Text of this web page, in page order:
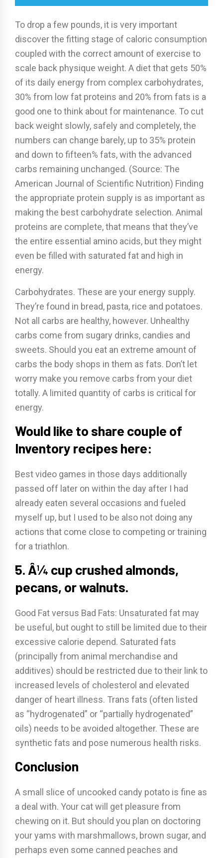
To drop a few pounds, it is very important
discover the fitting stage of caloric consumption
coupled with the correct amount of exercise to
scale back physique weight. A diet that gets 50%
of its daily energy from complex carbohydrates,
30% from low fat proteins and 20% from fats is a
good one to think about for maintenance. To cut
back weight slowly, safely and completely, the
numbers can change barely, up to 35% protein
and down to fifteen% fats, with the advanced
carbs remaining unchanged. (Source: The
American Journal of Scientific Nutrition) Finding
the appropriate protein supply is as important as
making the best carbohydrate selection. Animal
proteins are complete, that means that they’ve
the entire essential amino acids, but they might
even be filled with saturated fat and high in
energy.
Carbohydrates. These are your energy supply.
They’re found in bread, pasta, rice and potatoes.
Not all carbs are healthy, however. Unhealthy
carbs come from sugary drinks, candies and
sweets. Should you eat an extreme amount of
carbs the body shops in them as fats. Don’t let
worry make you remove carbs from your diet
totally. A limited quantity of carbs is critical for
energy.
Would like to share couple of
Inventory recipes here:
Best video games in those days additionally
passed off later on within the day after I had
already eaten several occasions and fueled
myself up, but I used to be also not doing any
actions that come close to competing or training
for a triathlon.
5. Â¼ cup crushed almonds,
pecans, or walnuts.
Good Fat versus Bad Fats: Unsaturated fat may
be useful, but ought to still be limited due to their
excessive calorie depend. Saturated fats
(principally from animal merchandise and
additives) should be restricted due to their link to
increased levels of cholesterol and elevated
danger of heart illness. Trans fats (often listed
as “hydrogenated” or “partially hydrogenated”
oils) needs to be avoided altogether. These are
synthetic fats and pose numerous health risks.
Conclusion
A small slice of uncooked candy potato is fine as
a deal with. Your cat will get pleasure from
chewing on it. But should you plan on doctoring
your yams with marshmallows, brown sugar, and
perhaps even some canned peaches and